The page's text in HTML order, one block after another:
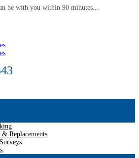
be with you within 90 minutes...
Replacements